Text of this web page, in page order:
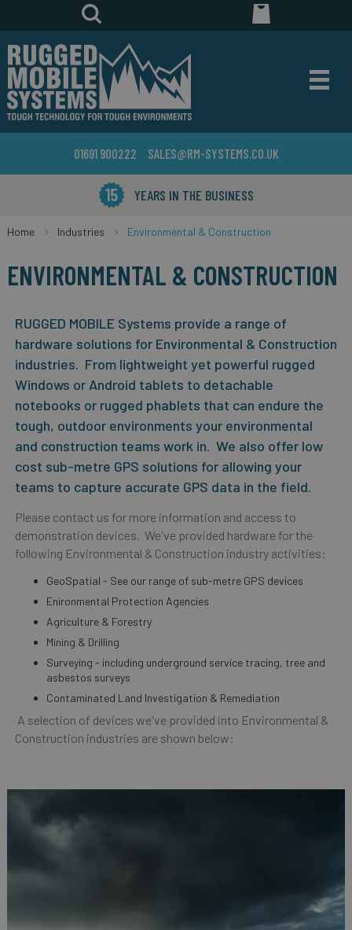
01691 900222 SALES@RM-SYSTEMS.CO.UK
YEARS IN THE BUSINESS
Home Industries Environmental & Construction
ENVIRONMENTAL & CONSTRUCTION
RUGGED MOBILE Systems provide a range of
hardware solutions for Environmental & Construction
industries. From lightweight yet powerful rugged
Windows or Android tablets to detachable
notebooks or rugged phablets that can endure the
tough, outdoor environments your environmental
and construction teams work in. We also offer low
cost sub-metre GPS solutions for allowing your
teams to capture accurate GPS data in the field.
Please contact us for more information and access to
demonstration devices. We've provided hardware for the
following Environmental & Construction industry activities:
GeoSpatial - See our range of sub-metre GPS devices
Enironmental Protection Agencies
Agriculture & Forestry
Mining & Drilling
Surveying - including underground service tracing, tree and
asbestos surveys
Contaminated Land Investigation & Remediation
A selection of devices we've provided into Environmental &
Construction industries are shown below: